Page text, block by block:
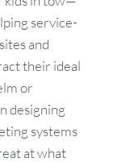
service-
and
their ideal
or
designing
systems
at what